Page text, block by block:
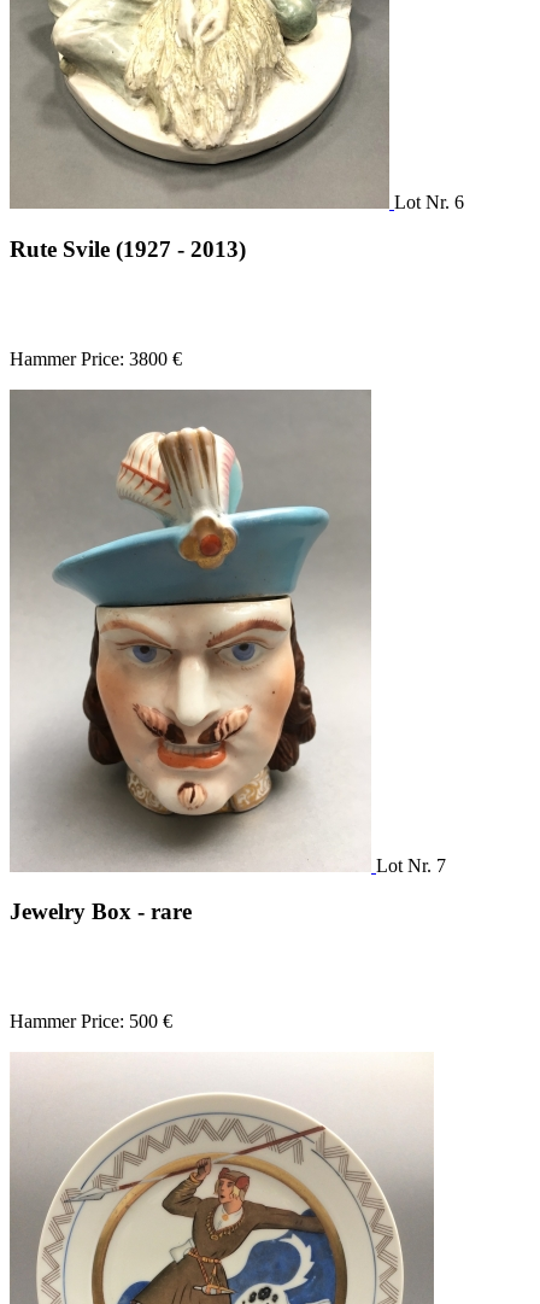
Lot Nr. 6
Rute Svile (1927 - 2013)
Hammer Price: 3800 €
Lot Nr. 7
Jewelry Box - rare
Hammer Price: 500 €